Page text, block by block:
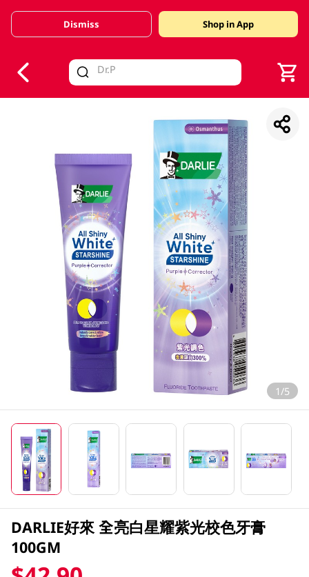
Valid Until 30 June 2026
Dismiss Shop in App
1/5
DARLIE好來 全亮白星耀紫光校色牙膏
100GM